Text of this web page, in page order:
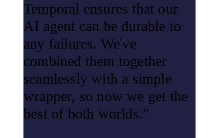
Temporal ensures that our
AI agent can be durable to
any failures. We've
combined them together
seamlessly with a simple
wrapper, so now we get the
best of both worlds."